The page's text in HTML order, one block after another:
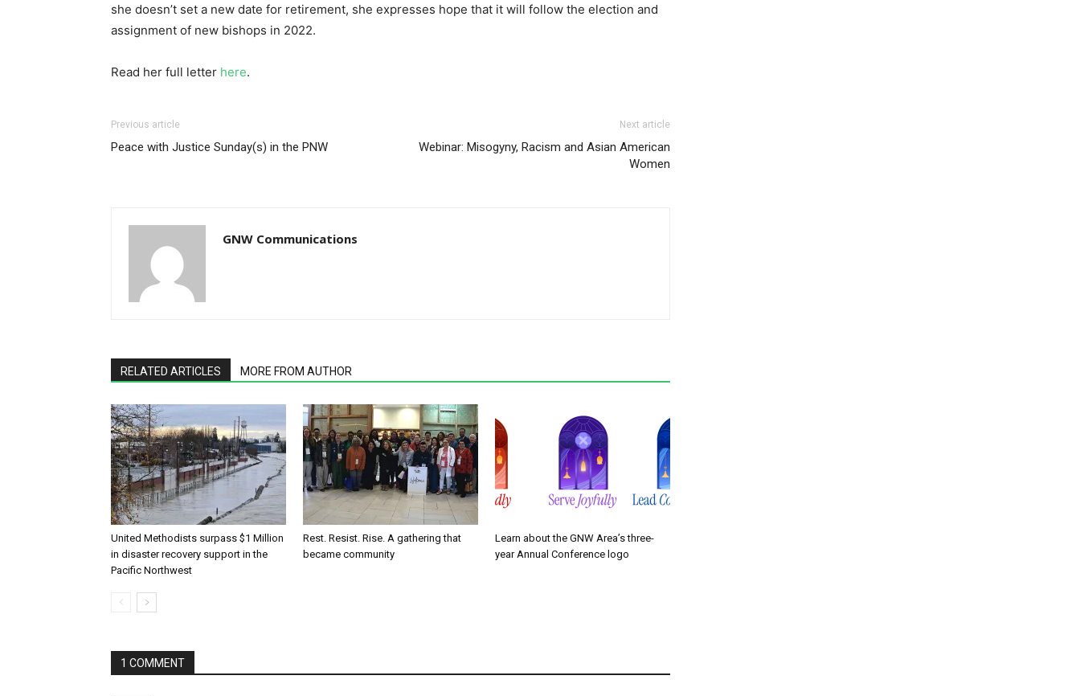
she doesn’t set a new date for retirement, she expresses hope that it will follow the election and
assignment of new bishops in 2022.
Read her full letter here.
Previous article
Peace with Justice Sunday(s) in the PNW
Next article
Webinar: Misogyny, Racism and Asian American
Women
GNW Communications
RELATED ARTICLES MORE FROM AUTHOR
United Methodists surpass $1 Million
in disaster recovery support in the
Pacific Northwest
Rest. Resist. Rise. A gathering that
became community
Learn about the GNW Area’s three-
year Annual Conference logo
1 COMMENT